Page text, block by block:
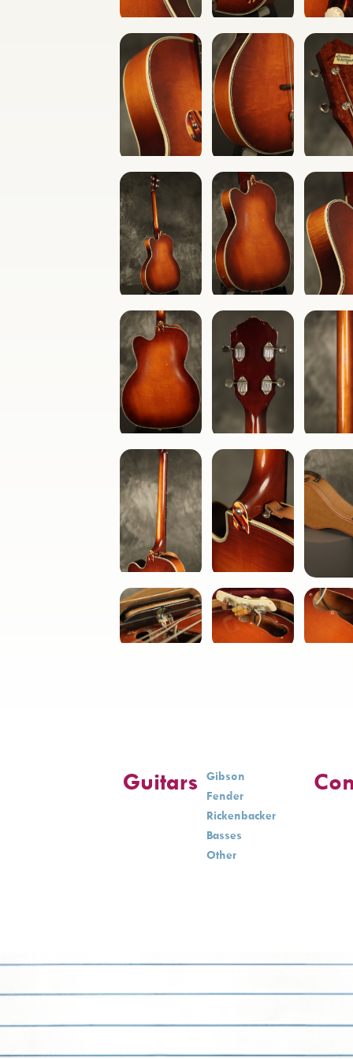
Guitars
Gibson
Fender
Rickenbacker
Basses
Other